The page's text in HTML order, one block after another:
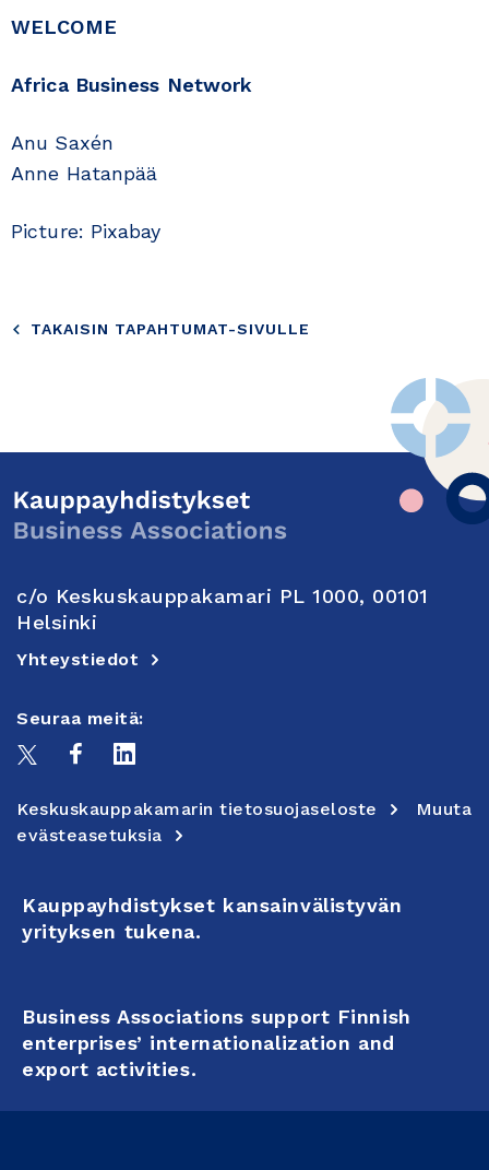
WELCOME
Africa Business Network
Anu Saxén
Anne Hatanpää
Picture: Pixabay
TAKAISIN TAPAHTUMAT-SIVULLE
c/o Keskuskauppakamari PL 1000, 00101
Helsinki
Yhteystiedot
Seuraa meitä:
Keskuskauppakamarin tietosuojaseloste
Muuta
evästeasetuksia
Kauppayhdistykset kansainvälistyvän
yrityksen tukena.
Business Associations support Finnish
enterprises’ internationalization and
export activities.